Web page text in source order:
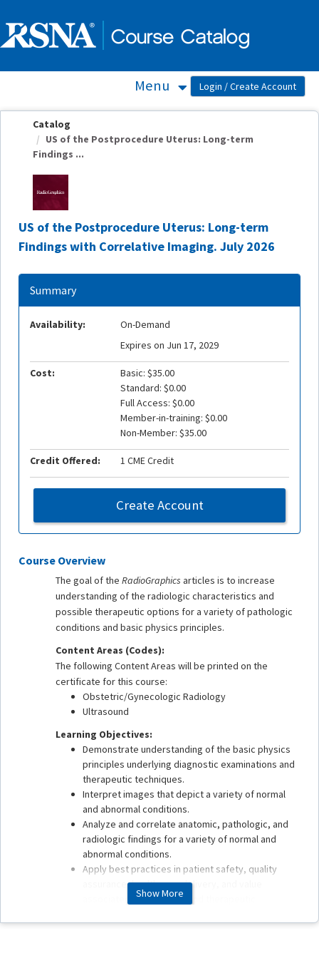
Menu
Catalog
US of the Postprocedure Uterus: Long-term
Findings ...
US of the Postprocedure Uterus: Long-term
Findings with Correlative Imaging. July 2026
Course Overview
The goal of the RadioGraphics articles is to increase
understanding of the radiologic characteristics and
possible therapeutic options for a variety of pathologic
conditions and basic physics principles.
Content Areas (Codes):
The following Content Areas will be printed on the
certificate for this course:
Obstetric/Gynecologic Radiology
Ultrasound
Learning Objectives:
Demonstrate understanding of the basic physics
principles underlying diagnostic examinations and
therapeutic techniques.
Interpret images that depict a variety of normal
and abnormal conditions.
Analyze and correlate anatomic, pathologic, and
radiologic findings for a variety of normal and
abnormal conditions.
Apply best practices in patient safety, quality
assurance, health care delivery, and value
associated with imaging and therapeutic
Show More
Summary
Availability:
On-Demand
Expires on Jun 17, 2029
Cost:
Basic: $35.00
Standard: $0.00
Full Access: $0.00
Member-in-training: $0.00
Non-Member: $35.00
Credit Offered: 1 CME Credit
Create Account